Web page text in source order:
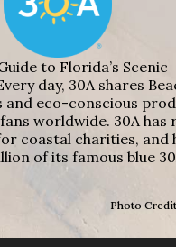
to Florida’s Scenic
day, 30A shares
eco-conscious
worldwide. 30A has
coastal charities, and
of its famous blue
Photo